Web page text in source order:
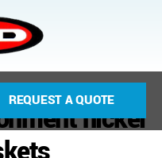
REQUEST A QUOTE
nickel